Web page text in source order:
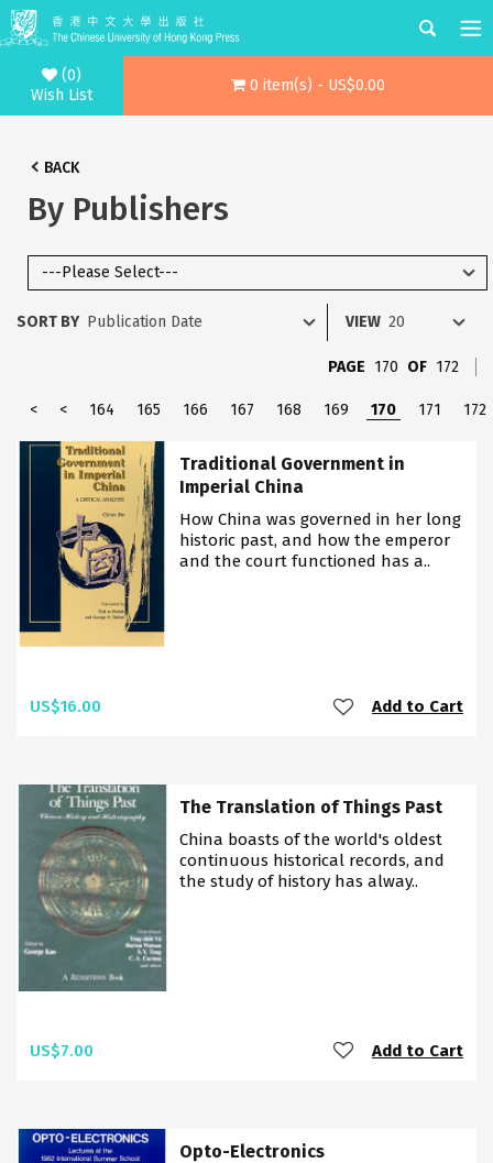
(0)
Wish List
0 item(s) - US$0.00
BACK
By Publishers
SORT BY VIEW
PAGE 170 OF 172
< < 164 165 166 167 168 169 170 171 172
Traditional Government in
Imperial China
How China was governed in her long
historic past, and how the emperor
and the court functioned has a..
US$16.00 Add to Cart
The Translation of Things Past
China boasts of the world's oldest
continuous historical records, and
the study of history has alway..
US$7.00 Add to Cart
Opto-Electronics